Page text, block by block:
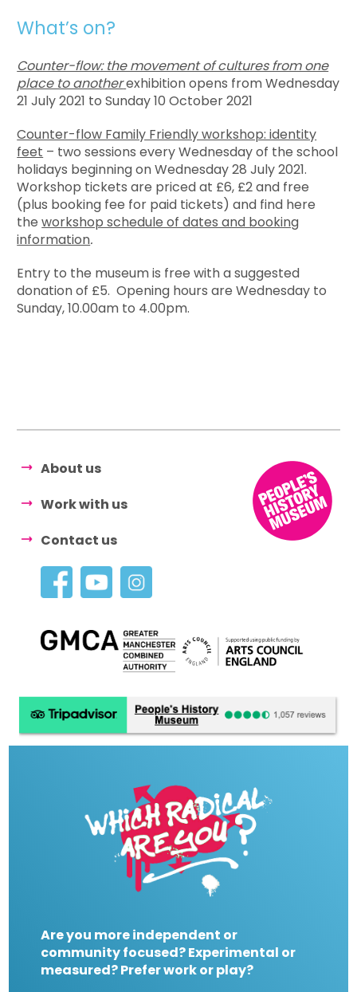
What’s on?
Counter-flow: the movement of cultures from one
place to anotherexhibition opens from Wednesday
21 July 2021 to Sunday 10 October 2021
Counter-flow Family Friendly workshop: identity
feet – two sessions every Wednesday of the school
holidays beginning on Wednesday 28 July 2021.
Workshop tickets are priced at £6, £2 and free
(plus booking fee for paid tickets) and find here
theworkshop schedule of dates and booking
information.
Entry to the museum is free with a suggested
donation of £5. Opening hours are Wednesday to
Sunday, 10.00am to 4.00pm.
About us
Work with us
Contact us
Are you more independent or
community focused? Experimental or
measured? Prefer work or play?